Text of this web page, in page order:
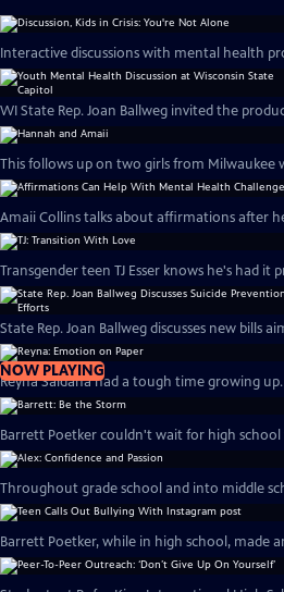
Interactive discussions with mental health
WI State Rep. Joan Ballweg invited the
This follows up
Amaii Collins talks about affirmations after
Transgender teen TJ Esser knows he's had it
State Rep. Joan Ballweg discusses new bills
NOW PLAYING
Reyna Saldana had a tough time growing up.
Barrett Poetker couldn't wait for high school
Throughout grade school and into middle
Barrett Poetker, while in high school, made